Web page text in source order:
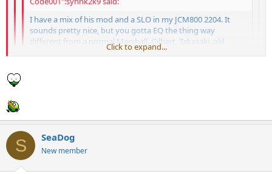
I have a mix of his mod and a SLO in my JCM800 2204. It
sounds pretty nice, but you gotta EQ the thing way
different from a normal Marshall. Gilbert, Takasaki, old
Wylde, Lynch, Laiho, Latvala and a few other guys have
Psh, no one cares about King Diamond.
Click to expand...
S SeaDog
New member